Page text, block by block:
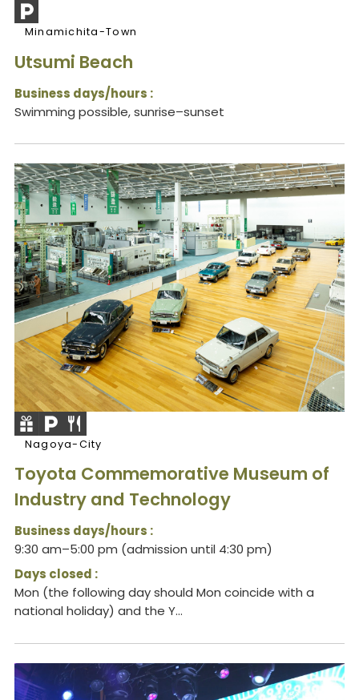
Minamichita-Town
Utsumi Beach
Business days/hours :
Swimming possible, sunrise–sunset
Nagoya-City
Toyota Commemorative Museum of
Industry and Technology
Business days/hours :
9:30 am–5:00 pm (admission until 4:30 pm)
Days closed :
Mon (the following day should Mon coincide with a
national holiday) and the Y...